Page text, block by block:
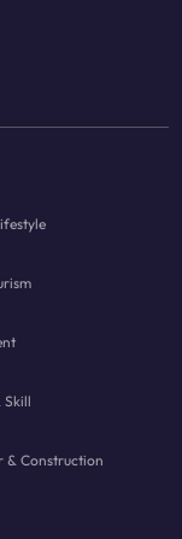
Skill
& Construction